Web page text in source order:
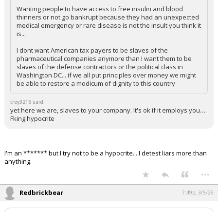
Wanting people to have access to free insulin and blood
thinners or not go bankrupt because they had an unexpected
medical emergency or rare disease is not the insult you think it
is...
I dont want American tax payers to be slaves of the
pharmaceutical companies anymore than I want them to be
slaves of the defense contractors or the political class in
Washington DC... if we all put principles over money we might
be able to restore a modicum of dignity to this country
trey3216 said:
yet here we are, slaves to your company. It's ok if it employs you….
Fking hypocrite
I'm an ******* but I try not to be a hypocrite... I detest liars more than
anything.
...
Redbrickbear 7:49p, 3/5/26